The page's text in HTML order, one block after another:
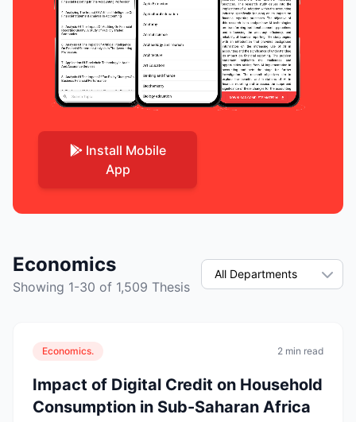
Install Mobile
App
Economics
Showing 1-30 of 1,509 Thesis
Economics. 2 min read
Impact of Digital Credit on Household
Consumption in Sub-Saharan Africa